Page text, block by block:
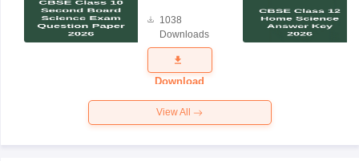
Science
Exam
Question
Paper 2026
1038
Downloads
Download
View All